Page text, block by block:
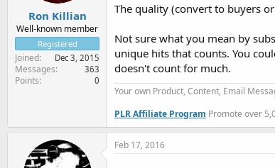
Ron Killian
Well-known member
Registered
Joined Dec 3, 2015
Messages 363
Points 0
The quality (convert to buyers
Not sure what you mean by
unique hits that counts. You
doesn't count for much.
Your own Product, Content, Email
PLR Affiliate Program Promote over
Feb 17, 2016